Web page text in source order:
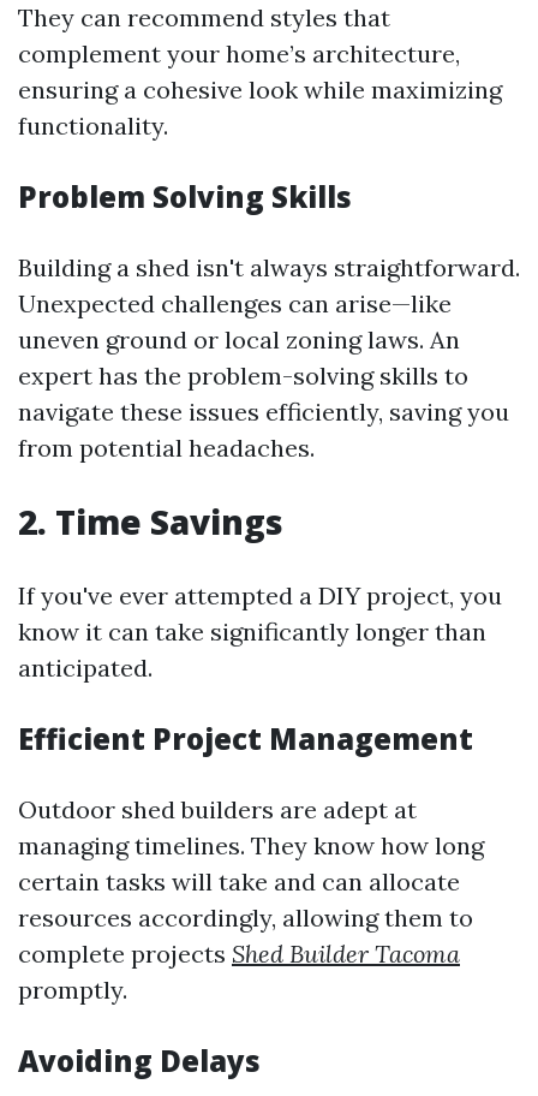
They can recommend styles that
complement your home’s architecture,
ensuring a cohesive look while maximizing
functionality.
Problem Solving Skills
Building a shed isn't always straightforward.
Unexpected challenges can arise—like
uneven ground or local zoning laws. An
expert has the problem-solving skills to
navigate these issues efficiently, saving you
from potential headaches.
2. Time Savings
If you've ever attempted a DIY project, you
know it can take significantly longer than
anticipated.
Efficient Project Management
Outdoor shed builders are adept at
managing timelines. They know how long
certain tasks will take and can allocate
resources accordingly, allowing them to
complete projects Shed Builder Tacoma
promptly.
Avoiding Delays